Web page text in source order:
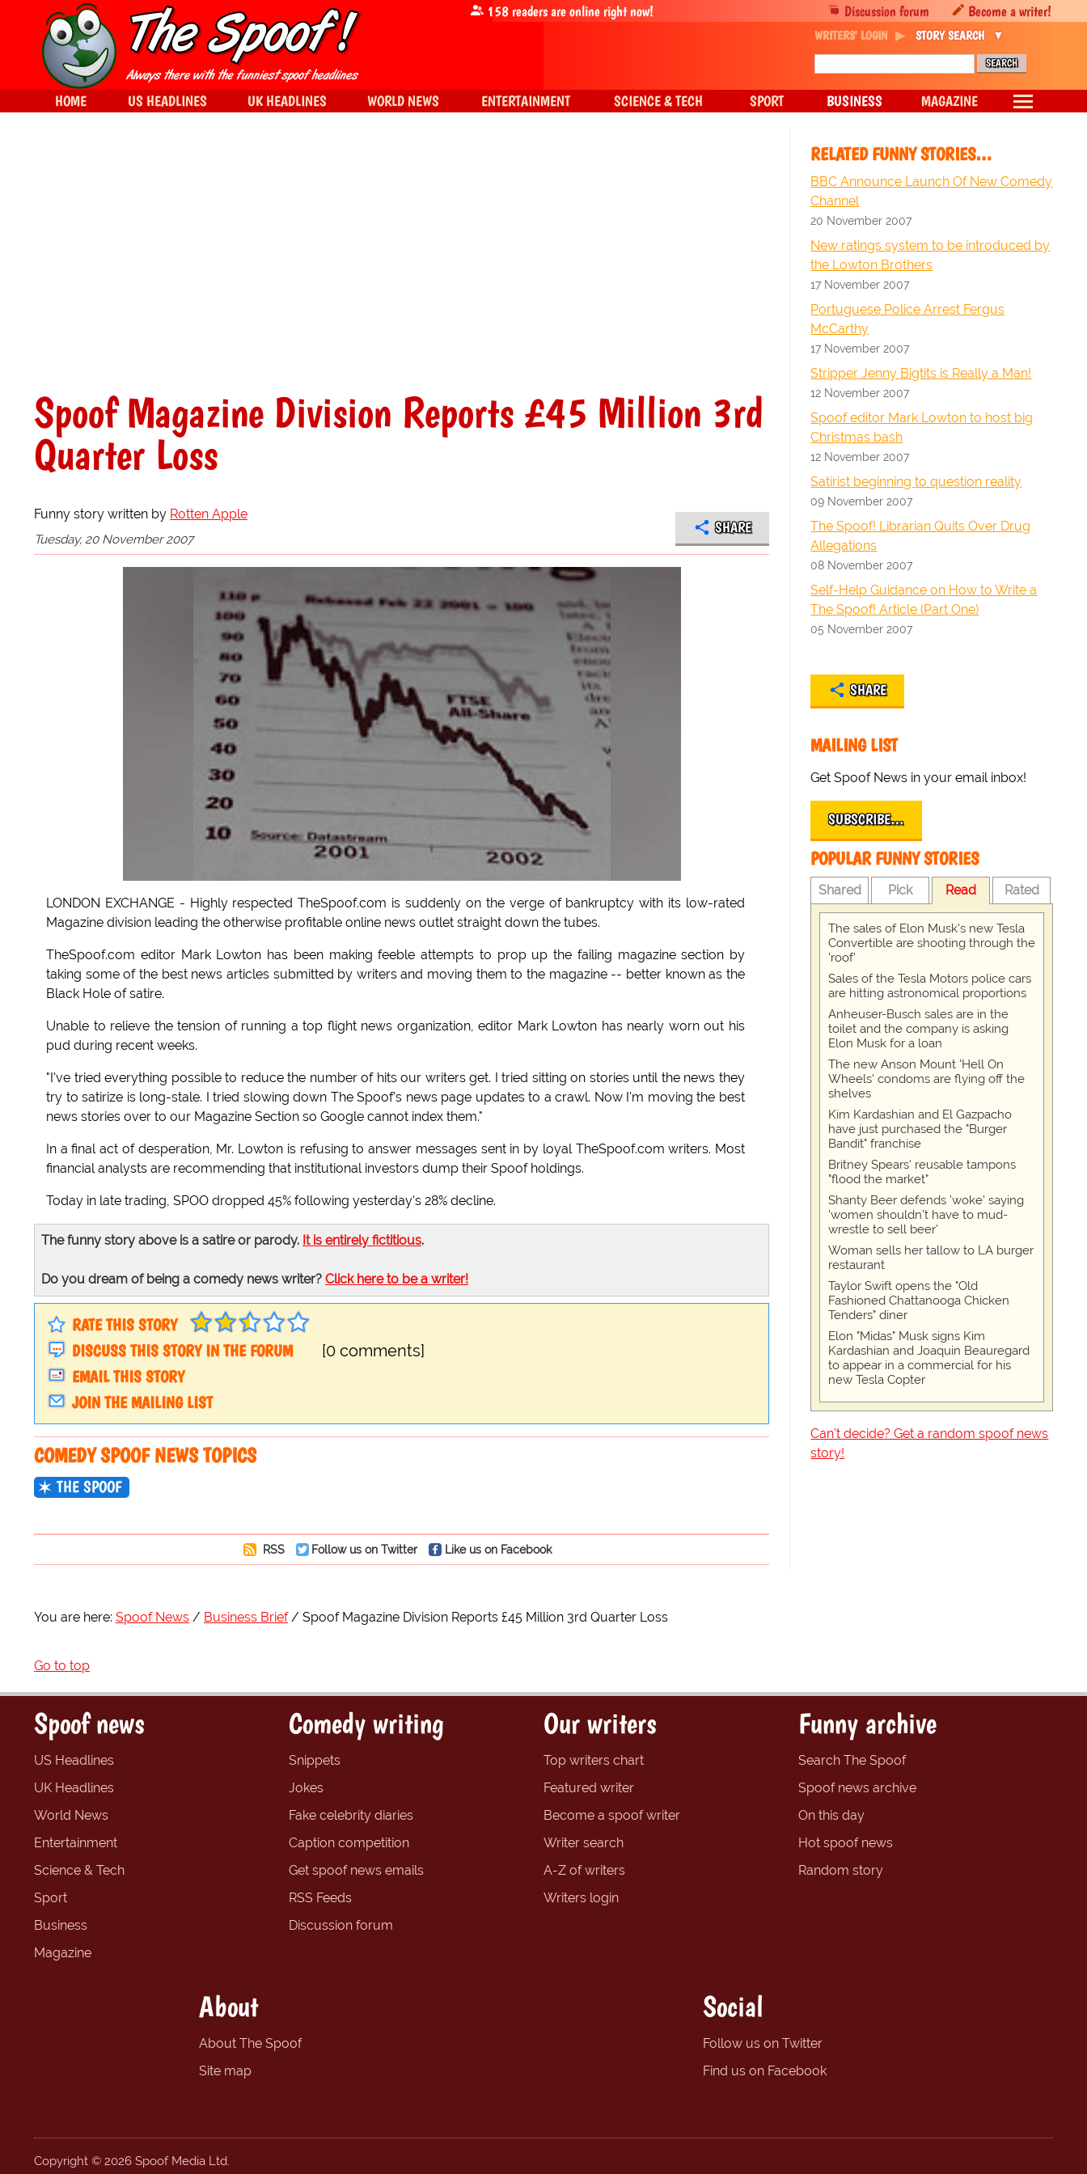
Spoof Magazine Division Reports £45 Million 3rd
Quarter Loss
Funny story written by Rotten Apple
Tuesday, 20 November 2007
SHARE
LONDON EXCHANGE - Highly respected TheSpoof.com is suddenly on the verge of bankruptcy with its low-rated
Magazine division leading the otherwise profitable online news outlet straight down the tubes.
TheSpoof.com editor Mark Lowton has been making feeble attempts to prop up the failing magazine section by
taking some of the best news articles submitted by writers and moving them to the magazine -- better known as the
Black Hole of satire.
Unable to relieve the tension of running a top flight news organization, editor Mark Lowton has nearly worn out his
pud during recent weeks.
"I've tried everything possible to reduce the number of hits our writers get. I tried sitting on stories until the news they
try to satirize is long-stale. I tried slowing down The Spoof's news page updates to a crawl. Now I'm moving the best
news stories over to our Magazine Section so Google cannot index them."
In a final act of desperation, Mr. Lowton is refusing to answer messages sent in by loyal TheSpoof.com writers. Most
financial analysts are recommending that institutional investors dump their Spoof holdings.
Today in late trading, SPOO dropped 45% following yesterday's 28% decline.
The funny story above is a satire or parody. It is entirely fictitious.
Do you dream of being a comedy news writer? Click here to be a writer!
RATE THIS STORY
DISCUSS THIS STORY IN THE FORUM
[0 comments]
EMAIL THIS STORY
JOIN THE MAILING LIST
COMEDY SPOOF NEWS TOPICS
THE SPOOF
RSS Follow us on Twitter Like us on Facebook
RELATED FUNNY STORIES…
BBC Announce Launch Of New Comedy
Channel
20 November 2007
New ratings system to be introduced by
the Lowton Brothers
17 November 2007
Portuguese Police Arrest Fergus
McCarthy
17 November 2007
Stripper Jenny Bigtits is Really a Man!
12 November 2007
Spoof editor Mark Lowton to host big
Christmas bash
12 November 2007
Satirist beginning to question reality
09 November 2007
The Spoof! Librarian Quits Over Drug
Allegations
08 November 2007
Self-Help Guidance on How to Write a
The Spoof! Article (Part One)
05 November 2007
SHARE
MAILING LIST
Get Spoof News in your email inbox!
SUBSCRIBE…
POPULAR FUNNY STORIES
Shared Pick Read Rated
The sales of Elon Musk's new Tesla
Convertible are shooting through the
'roof'
Sales of the Tesla Motors police cars
are hitting astronomical proportions
Anheuser-Busch sales are in the
toilet and the company is asking
Elon Musk for a loan
The new Anson Mount 'Hell On
Wheels' condoms are flying off the
shelves
Kim Kardashian and El Gazpacho
have just purchased the "Burger
Bandit" franchise
Britney Spears' reusable tampons
"flood the market"
Shanty Beer defends 'woke' saying
'women shouldn't have to mud-
wrestle to sell beer'
Woman sells her tallow to LA burger
restaurant
Taylor Swift opens the "Old
Fashioned Chattanooga Chicken
Tenders" diner
Elon "Midas" Musk signs Kim
Kardashian and Joaquin Beauregard
to appear in a commercial for his
new Tesla Copter
Can't decide? Get a random spoof news
story!
You are here: Spoof News Business Brief Spoof Magazine Division Reports £45 Million 3rd Quarter Loss
Go to top
Discussion forum Become a writer!
158readers are online right now!
WRITERS' LOGIN STORY SEARCH
HOME US HEADLINES UK HEADLINES WORLD NEWS ENTERTAINMENT SCIENCE & TECH SPORT BUSINESS MAGAZINE
Spoof news
US Headlines
UK Headlines
World News
Entertainment
Science & Tech
Sport
Business
Magazine
Comedy writing
Snippets
Jokes
Fake celebrity diaries
Caption competition
Get spoof news emails
RSS Feeds
Discussion forum
Our writers
Top writers chart
Featured writer
Become a spoof writer
Writer search
A-Z of writers
Writers login
Funny archive
Search The Spoof
Spoof news archive
On this day
Hot spoof news
Random story
About
About The Spoof
Site map
Social
Follow us on Twitter
Find us on Facebook
Copyright © 2026 Spoof Media Ltd.